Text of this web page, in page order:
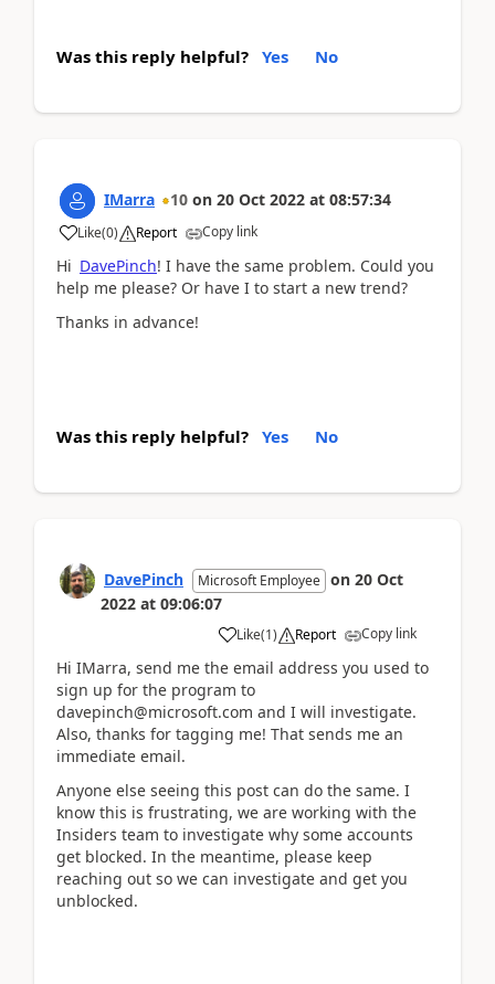
Was this reply helpful? Yes No
IMarra 10 on 20 Oct 2022 at 08:57:34
Like(0) Report Copy link
Hi DavePinch! I have the same problem. Could you
help me please? Or have I to start a new trend?
Thanks in advance!
Was this reply helpful? Yes No
DavePinch Microsoft Employee on 20 Oct
2022 at 09:06:07
Like(1) Report Copy link
Hi IMarra, send me the email address you used to
sign up for the program to
davepinch@microsoft.com and I will investigate.
Also, thanks for tagging me! That sends me an
immediate email.
Anyone else seeing this post can do the same. I
know this is frustrating, we are working with the
Insiders team to investigate why some accounts
get blocked. In the meantime, please keep
reaching out so we can investigate and get you
unblocked.